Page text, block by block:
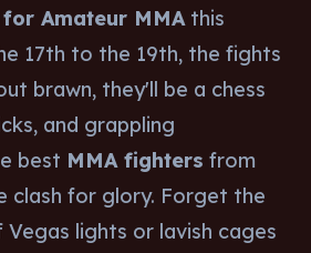
Amateur MMAthis
17th to the 19th, the fights
brawn, they'll be a chess
and grappling
best MMA fighters from
clash for glory. Forget the
lights or lavish cages